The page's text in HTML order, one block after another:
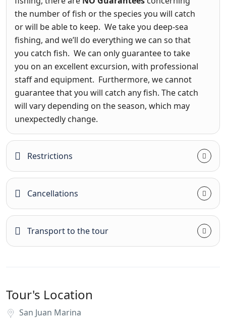
the number of fish or the species you will catch
or will be able to keep. We take you deep-sea
fishing, and we’ll do everything we can so that
you catch fish. We can only guarantee to take
you on an excellent excursion, with professional
staff and equipment. Furthermore, we cannot
guarantee that you will catch any fish. The catch
will vary depending on the season, which may
unexpectedly change.
Restrictions
Cancellations
Transport to the tour
Tour's Location
San Juan Marina